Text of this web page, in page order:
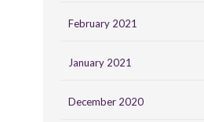
February 2021
January 2021
December 2020